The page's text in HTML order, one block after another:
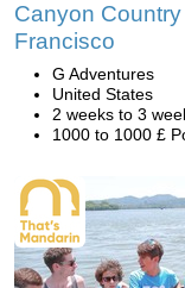
Canyon
Francisco
G Adventures
United States
2 weeks to 3
1000 to 1000 £